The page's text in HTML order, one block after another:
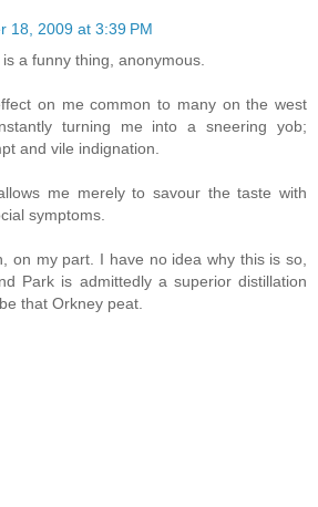
18, 2009 at 3:39 PM
a funny thing, anonymous.
on me common to many on the west
turning me into a sneering yob;
and vile indignation.
me merely to savour the taste with
symptoms.
on my part. I have no idea why this is so,
Park is admittedly a superior distillation
that Orkney peat.